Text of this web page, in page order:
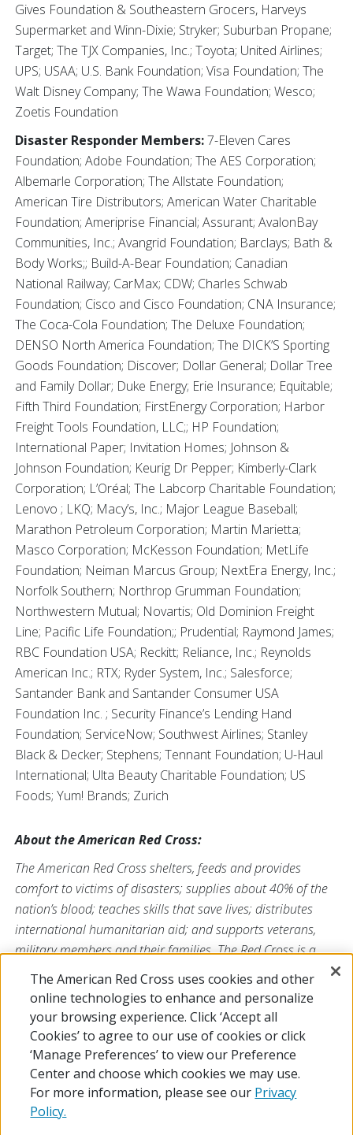
Gives Foundation & Southeastern Grocers, Harveys
Supermarket and Winn-Dixie; Stryker; Suburban Propane;
Target; The TJX Companies, Inc.; Toyota; United Airlines;
UPS; USAA; U.S. Bank Foundation; Visa Foundation; The
Walt Disney Company; The Wawa Foundation; Wesco;
Zoetis Foundation
Disaster Responder Members:7-Eleven Cares
Foundation; Adobe Foundation; The AES Corporation;
Albemarle Corporation; The Allstate Foundation;
American Tire Distributors; American Water Charitable
Foundation; Ameriprise Financial; Assurant; AvalonBay
Communities, Inc.; Avangrid Foundation; Barclays; Bath &
Body Works;; Build-A-Bear Foundation; Canadian
National Railway; CarMax; CDW; Charles Schwab
Foundation; Cisco and Cisco Foundation; CNA Insurance;
The Coca-Cola Foundation; The Deluxe Foundation;
DENSO North America Foundation; The DICK’S Sporting
Goods Foundation; Discover; Dollar General; Dollar Tree
and Family Dollar; Duke Energy; Erie Insurance; Equitable;
Fifth Third Foundation; FirstEnergy Corporation; Harbor
Freight Tools Foundation, LLC;; HP Foundation;
International Paper; Invitation Homes; Johnson &
Johnson Foundation; Keurig Dr Pepper; Kimberly-Clark
Corporation; L’Oréal; The Labcorp Charitable Foundation;
Lenovo ; LKQ; Macy’s, Inc.; Major League Baseball;
Marathon Petroleum Corporation; Martin Marietta;
Masco Corporation; McKesson Foundation; MetLife
Foundation; Neiman Marcus Group; NextEra Energy, Inc.;
Norfolk Southern; Northrop Grumman Foundation;
Northwestern Mutual; Novartis; Old Dominion Freight
Line; Pacific Life Foundation;; Prudential; Raymond James;
RBC Foundation USA; Reckitt; Reliance, Inc.; Reynolds
American Inc.; RTX; Ryder System, Inc.; Salesforce;
Santander Bank and Santander Consumer USA
Foundation Inc. ; Security Finance’s Lending Hand
Foundation; ServiceNow; Southwest Airlines; Stanley
Black & Decker; Stephens; Tennant Foundation; U-Haul
International; Ulta Beauty Charitable Foundation; US
Foods; Yum! Brands; Zurich
About the American Red Cross:
The American Red Cross shelters, feeds and provides
comfort to victims of disasters; supplies about 40% of the
nation’s blood; teaches skills that save lives; distributes
international humanitarian aid; and supports veterans,
military members and their families. The Red Cross is a
nonprofit organization that depends on volunteers and the
generosity of the American public to deliver its mission. For
more information, please visitredcross.orgor
CruzRojaAmericana.org, or follow us on social media.
The American Red Cross uses cookies and other
online technologies to enhance and personalize
your browsing experience. Click ‘Accept all
Cookies’ to agree to our use of cookies or click
‘Manage Preferences’ to view our Preference
Center and choose which cookies we may use.
For more information, please see our Privacy
Policy.